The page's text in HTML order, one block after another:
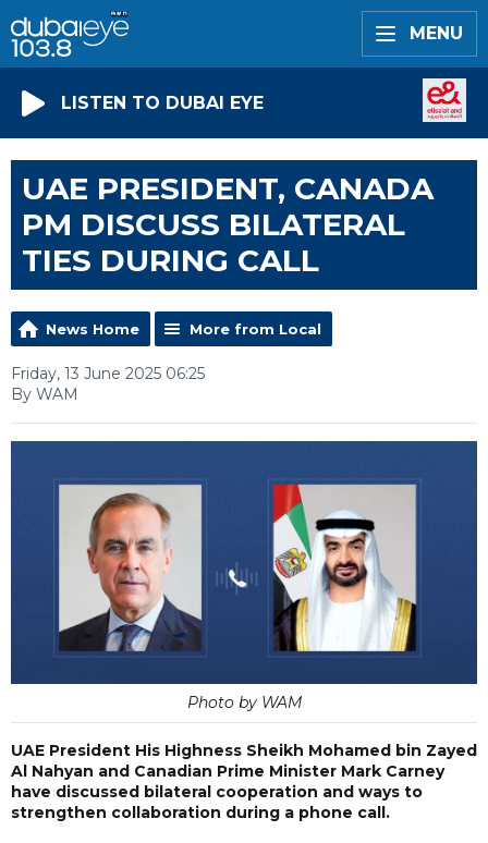
MENU
LISTEN TO DUBAI EYE
UAE PRESIDENT, CANADA
PM DISCUSS BILATERAL
TIES DURING CALL
News Home More from Local
Friday, 13 June 2025 06:25
By WAM
Photo by WAM
UAE President His Highness Sheikh Mohamed bin Zayed
Al Nahyan and Canadian Prime Minister Mark Carney
have discussed bilateral cooperation and ways to
strengthen collaboration during a phone call.